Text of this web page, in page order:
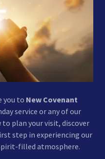
you to New Covenant
service or any of our
plan your visit, discover
step in experiencing our
filled atmosphere.